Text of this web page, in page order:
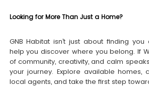
Looking for More Than Just a Home?
GNB Habitat isn’t just about finding
help you discover where you belong. If
of community, creativity, and calm
your journey. Explore available homes,
local agents, and take the first step